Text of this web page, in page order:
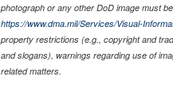
photograph or any other DoD image must
https://www.dma.mil/Services/Visual-
property restrictions (e.g., copyright and
and slogans), warnings regarding use of
related matters.